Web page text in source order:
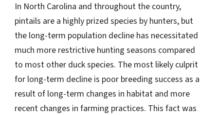
In North Carolina and throughout the country,
pintails are a highly prized species by hunters, but
the long-term population decline has necessitated
much more restrictive hunting seasons compared
to most other duck species. The most likely culprit
for long-term decline is poor breeding success as a
result of long-term changes in habitat and more
recent changes in farming practices. This fact was